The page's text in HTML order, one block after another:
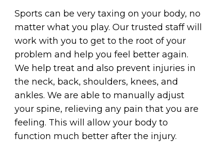
Sports can be very taxing on your body, no
matter what you play. Our trusted staff will
work with you to get to the root of your
problem and help you feel better again.
We help treat and also prevent injuries in
the neck, back, shoulders, knees, and
ankles. We are able to manually adjust
your spine, relieving any pain that you are
feeling. This will allow your body to
function much better after the injury.